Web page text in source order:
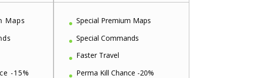
Maps
-15%
Special Premium Maps
Special Commands
Faster Travel
Perma Kill Chance -20%